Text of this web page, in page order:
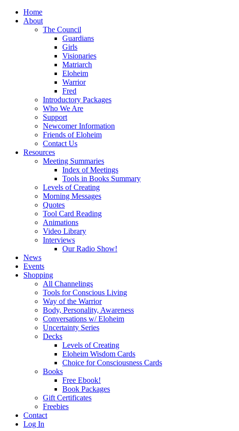
Home
About
The Council
Guardians
Girls
Visionaries
Matriarch
Eloheim
Warrior
Fred
Introductory Packages
Who We Are
Support
Newcomer Information
Friends of Eloheim
Contact Us
Resources
Meeting Summaries
Index of Meetings
Tools in Books Summary
Levels of Creating
Morning Messages
Quotes
Tool Card Reading
Animations
Video Library
Interviews
Our Radio Show!
News
Events
Shopping
All Channelings
Tools for Conscious Living
Way of the Warrior
Body, Personality, Awareness
Conversations w/ Eloheim
Uncertainty Series
Decks
Levels of Creating
Eloheim Wisdom Cards
Choice for Consciousness Cards
Books
Free Ebook!
Book Packages
Gift Certificates
Freebies
Contact
Log In